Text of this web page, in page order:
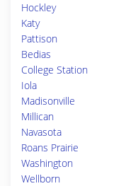
Hockley
Katy
Pattison
Bedias
College Station
Iola
Madisonville
Millican
Navasota
Roans Prairie
Washington
Wellborn